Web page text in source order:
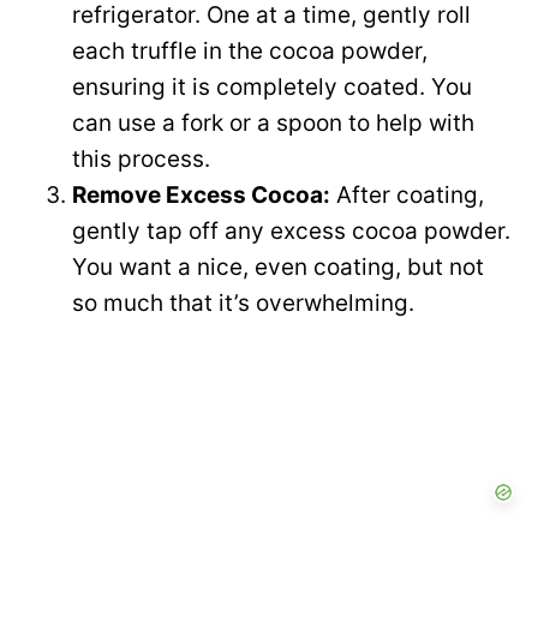
refrigerator. One at a time, gently roll
each truffle in the cocoa powder,
ensuring it is completely coated. You
can use a fork or a spoon to help with
this process.
Remove Excess Cocoa: After coating,
gently tap off any excess cocoa powder.
You want a nice, even coating, but not
so much that it’s overwhelming.